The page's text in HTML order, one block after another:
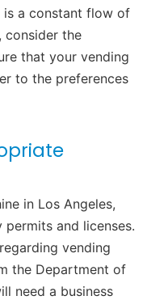
is a constant flow of
consider the
that your vending
to the preferences
in Los Angeles,
and licenses.
vending
the Department of
need a business